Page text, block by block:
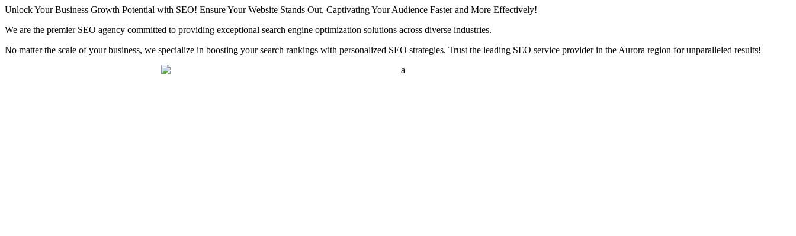
Unlock Your Business Growth Potential with SEO! Ensure Your Website Stands Out, Captivating Your Audience Faster and More Effectively!
We are the premier SEO agency committed to providing exceptional search engine optimization solutions across diverse industries.
No matter the scale of your business, we specialize in boosting your search rankings with personalized SEO strategies. Trust the leading SEO service provider in the Aurora region for unparalleled results!